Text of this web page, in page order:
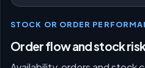
STOCK OR ORDER
Order flow and stock